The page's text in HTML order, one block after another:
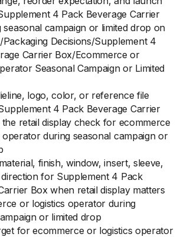
4 Pack Beverage Carrier
seasonal campaign or limited drop on
Packaging Decisions/Supplement 4
Carrier Box/Ecommerce or
Seasonal Campaign or Limited
logo, color, or reference file
4 Pack Beverage Carrier
retail display check for ecommerce
during seasonal campaign or
finish, window, insert, sleeve,
for Supplement 4 Pack
Box when retail display matters
or logistics operator during
or limited drop
for ecommerce or logistics operator